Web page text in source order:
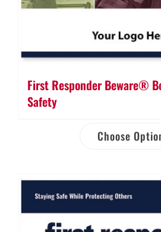
First Responder Beware®
Safety
Choose